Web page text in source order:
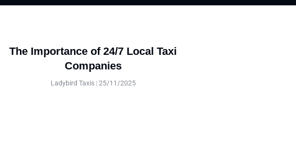
The Importance of 24/7 Local Taxi
Companies
Ladybird Taxis 25/11/2025